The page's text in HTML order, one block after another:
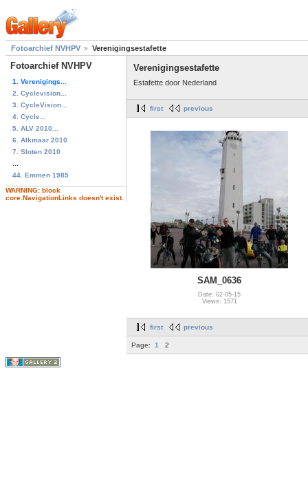
Fotoarchief NVHPV Verenigingsestafette
Fotoarchief NVHPV
1. Verenigings...
2. Cyclevision...
3. CycleVision...
4. Cycle...
5. ALV 2010...
6. Alkmaar 2010
7. Sloten 2010
44. Emmen 1985
WARNING: block
core.NavigationLinks doesn't exist.
Verenigingsestafette
Estafette door Nederland
first previous
SAM_0636
Date: 02-05-15
Views: 1571
first previous
Page: 1 2